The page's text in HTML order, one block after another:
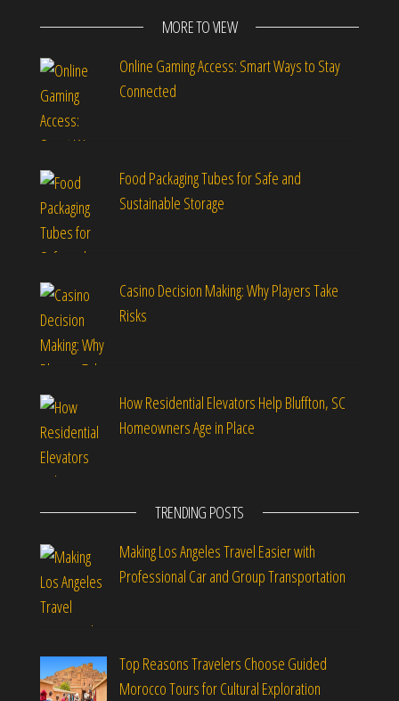
MORE TO VIEW
Online Gaming Access: Smart Ways to Stay
Connected
Food Packaging Tubes for Safe and
Sustainable Storage
Casino Decision Making: Why Players Take
Risks
How Residential Elevators Help Bluffton, SC
Homeowners Age in Place
TRENDING POSTS
Making Los Angeles Travel Easier with
Professional Car and Group Transportation
Top Reasons Travelers Choose Guided
Morocco Tours for Cultural Exploration